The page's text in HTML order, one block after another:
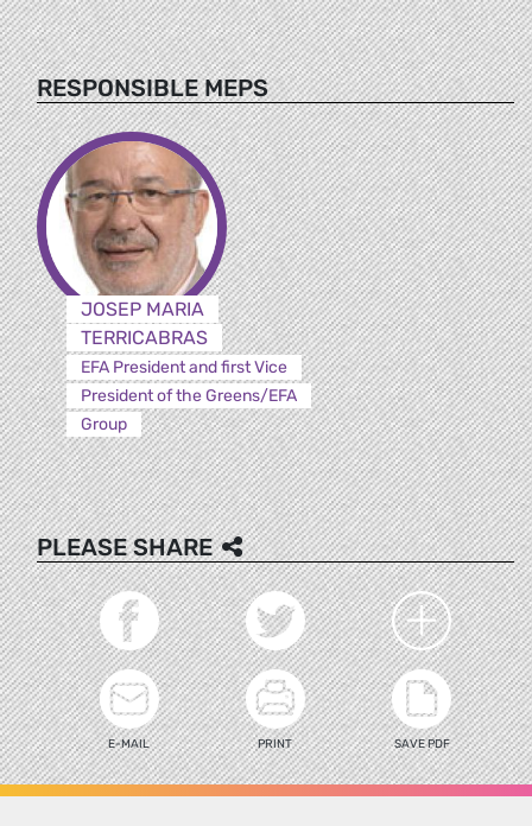
RESPONSIBLE MEPS
JOSEP MARIA
TERRICABRAS
EFA President and first Vice
President of the Greens/EFA
Group
PLEASE SHARE
E-MAIL PRINT SAVE PDF